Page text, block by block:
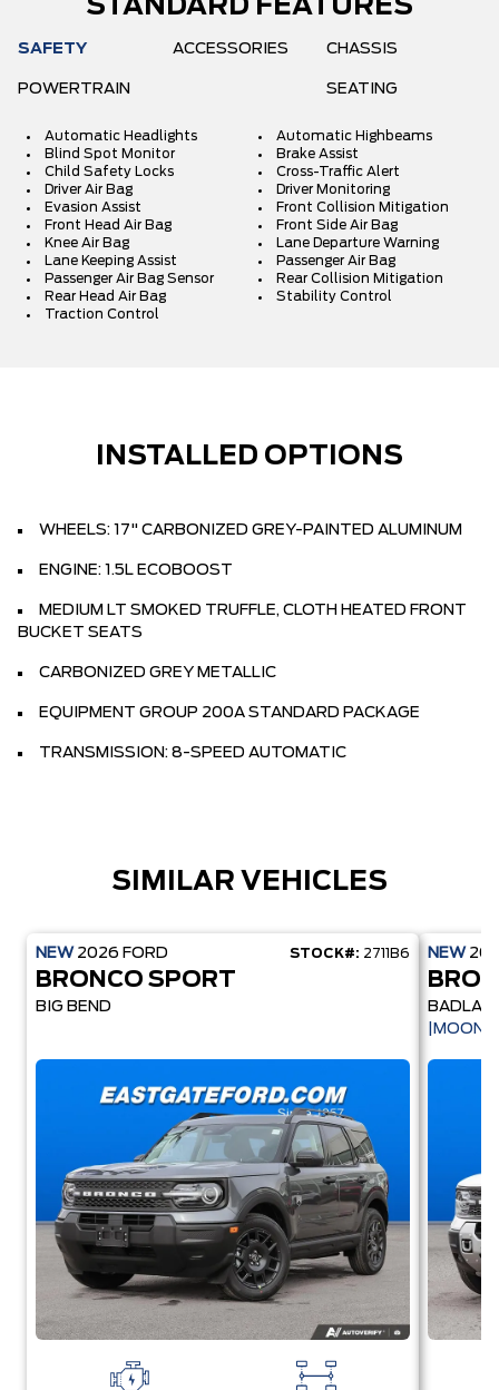
STANDARD FEATURES
SAFETY ACCESSORIES CHASSIS
POWERTRAIN SEATING
Automatic Headlights
Automatic Highbeams
Blind Spot Monitor
Brake Assist
Child Safety Locks
Cross-Traffic Alert
Driver Air Bag
Driver Monitoring
Evasion Assist
Front Collision Mitigation
Front Head Air Bag
Front Side Air Bag
Knee Air Bag
Lane Departure Warning
Lane Keeping Assist
Passenger Air Bag
Passenger Air Bag Sensor
Rear Collision Mitigation
Rear Head Air Bag
Stability Control
Traction Control
INSTALLED OPTIONS
WHEELS: 17" CARBONIZED GREY-PAINTED ALUMINUM
ENGINE: 1.5L ECOBOOST
MEDIUM LT SMOKED TRUFFLE, CLOTH HEATED FRONT
BUCKET SEATS
CARBONIZED GREY METALLIC
EQUIPMENT GROUP 200A STANDARD PACKAGE
TRANSMISSION: 8-SPEED AUTOMATIC
SIMILAR VEHICLES
NEW 2026 FORD STOCK#: 2711B6
BRONCO SPORT
BIG BEND
NEW